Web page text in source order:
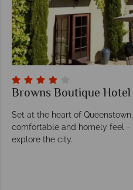
Browns Boutique Hotel
Set at the heart of
comfortable and homely feel -
explore the city.